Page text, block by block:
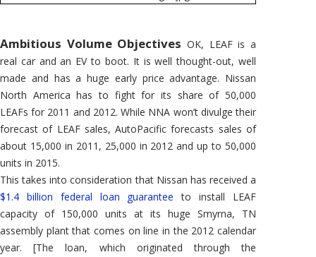
Ambitious Volume Objectives OK, LEAF is a
real car and an EV to boot. It is well thought-out, well
made and has a huge early price advantage. Nissan
North America has to fight for its share of 50,000
LEAFs for 2011 and 2012. While NNA won’t divulge their
forecast of LEAF sales, AutoPacific forecasts sales of
about 15,000 in 2011, 25,000 in 2012 and up to 50,000
units in 2015.
This takes into consideration that Nissan has received a
$1.4 billion federal loan guarantee to install LEAF
capacity of 150,000 units at its huge Smyrna, TN
assembly plant that comes on line in the 2012 calendar
year. [The loan, which originated through the